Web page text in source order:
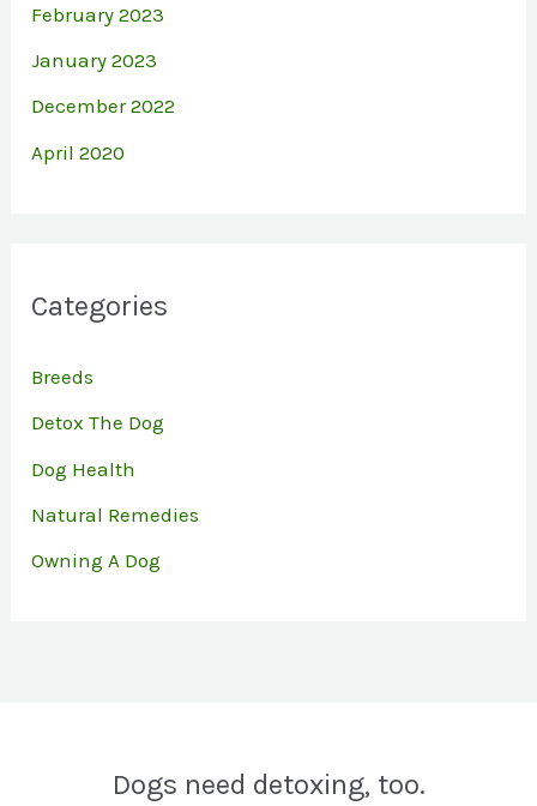
February 2023
January 2023
December 2022
April 2020
Categories
Breeds
Detox The Dog
Dog Health
Natural Remedies
Owning A Dog
Dogs need detoxing, too.